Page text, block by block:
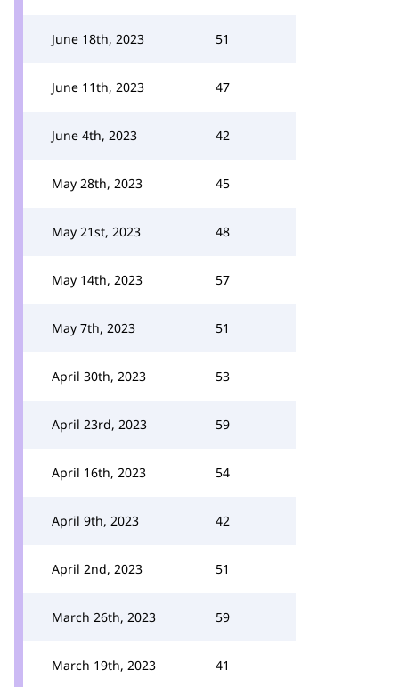
June 18th, 2023 51
June 11th, 2023 47
June 4th, 2023 42
May 28th, 2023 45
May 21st, 2023 48
May 14th, 2023 57
May 7th, 2023 51
April 30th, 2023 53
April 23rd, 2023 59
April 16th, 2023 54
April 9th, 2023 42
April 2nd, 2023 51
March 26th, 2023 59
March 19th, 2023 41